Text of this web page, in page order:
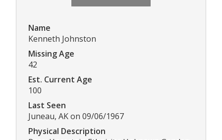
Name
Kenneth Johnston
Missing Age
42
Est. Current Age
100
Last Seen
Juneau, AK on 09/06/1967
Physical Description